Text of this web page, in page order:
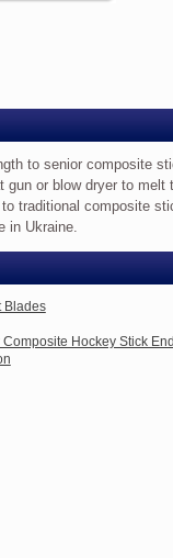
to senior composite
gun or blow dryer to melt
traditional composite
in Ukraine.
Blades
Hockey Stick End